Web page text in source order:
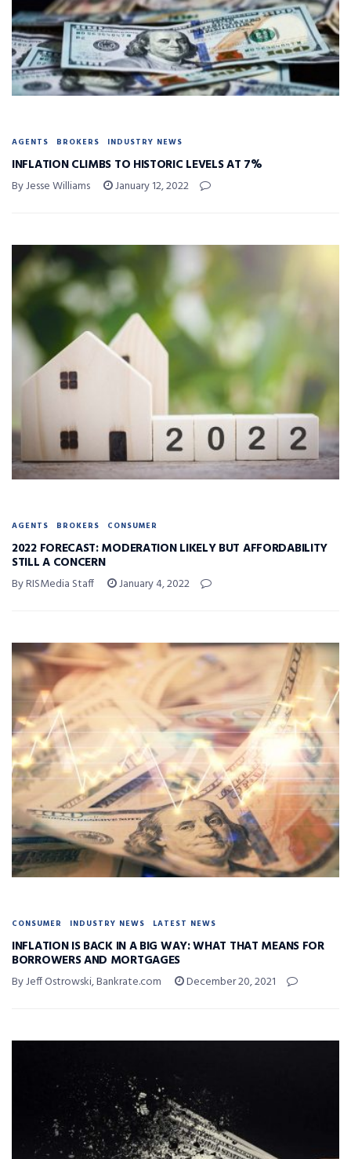
AGENTS BROKERS INDUSTRY NEWS
INFLATION CLIMBS TO HISTORIC LEVELS AT 7%
By Jesse Williams January 12, 2022
AGENTS BROKERS CONSUMER
2022 FORECAST: MODERATION LIKELY BUT AFFORDABILITY
STILL A CONCERN
By RISMedia Staff January 4, 2022
CONSUMER INDUSTRY NEWS LATEST NEWS
INFLATION IS BACK IN A BIG WAY: WHAT THAT MEANS FOR
BORROWERS AND MORTGAGES
By Jeff Ostrowski, Bankrate.com December 20, 2021